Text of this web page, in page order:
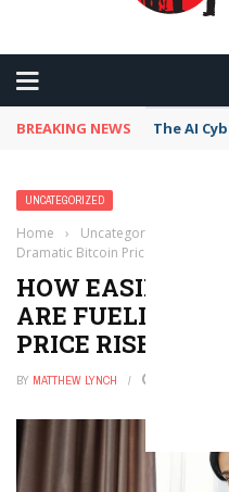
BREAKING NEWS The AI
UNCATEGORIZED
Home › Uncategorized
Dramatic Bitcoin Price Rise
HOW EASING
ARE FUELING A
PRICE RISE
BY MATTHEW LYNCH